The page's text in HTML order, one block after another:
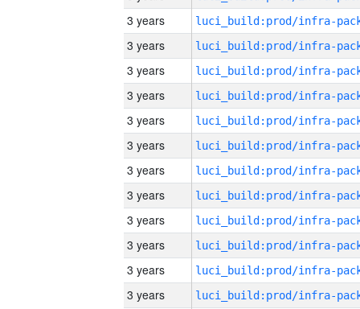
3 years
3 years
3 years
3 years
3 years
3 years
3 years
3 years
3 years
3 years
3 years
3 years